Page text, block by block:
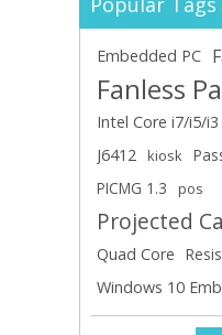
Embedded PC
Fanless
Intel Core i7/i5/i3
J6412 kiosk
PICMG 1.3
pos
Projected
Quad Core
Windows 10